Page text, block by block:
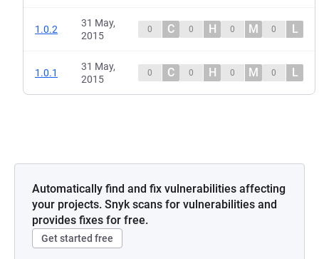
1.0.2
31 May,
2015
0 C 0 H 0 M 0 L
1.0.1
31 May,
2015
0 C 0 H 0 M 0 L
Automatically find and fix vulnerabilities affecting
your projects. Snyk scans for vulnerabilities and
provides fixes for free.
Get started free